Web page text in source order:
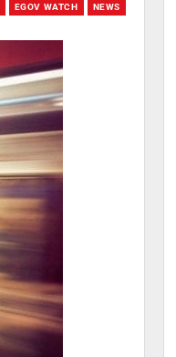
EGOV WATCH NEWS